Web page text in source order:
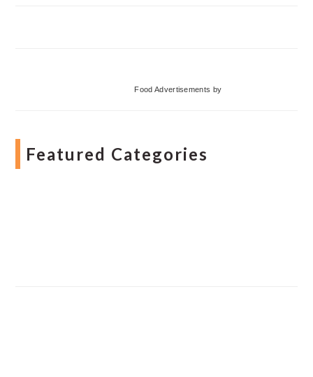
Food Advertisements by
Featured Categories